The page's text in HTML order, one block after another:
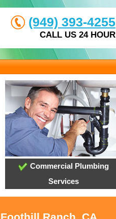
(949) 393-4255
CALL US 24 HOUR
Commercial Plumbing
Services
Ranch, CA